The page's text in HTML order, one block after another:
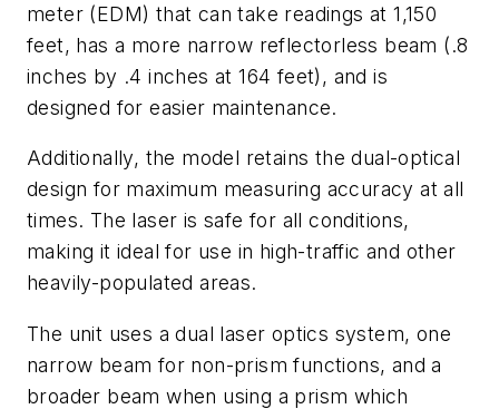
meter (EDM) that can take readings at 1,150
feet, has a more narrow reflectorless beam (.8
inches by .4 inches at 164 feet), and is
designed for easier maintenance.
Additionally, the model retains the dual-optical
design for maximum measuring accuracy at all
times. The laser is safe for all conditions,
making it ideal for use in high-traffic and other
heavily-populated areas.
The unit uses a dual laser optics system, one
narrow beam for non-prism functions, and a
broader beam when using a prism which